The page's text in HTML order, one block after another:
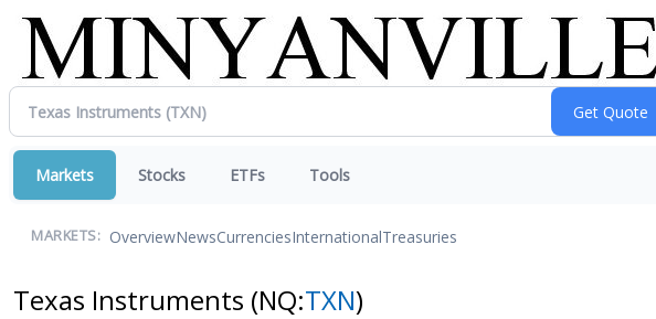
Markets Stocks ETFs Tools
MARKETS: OverviewNewsCurrenciesInternationalTreasuries
Texas Instruments (NQ:TXN)